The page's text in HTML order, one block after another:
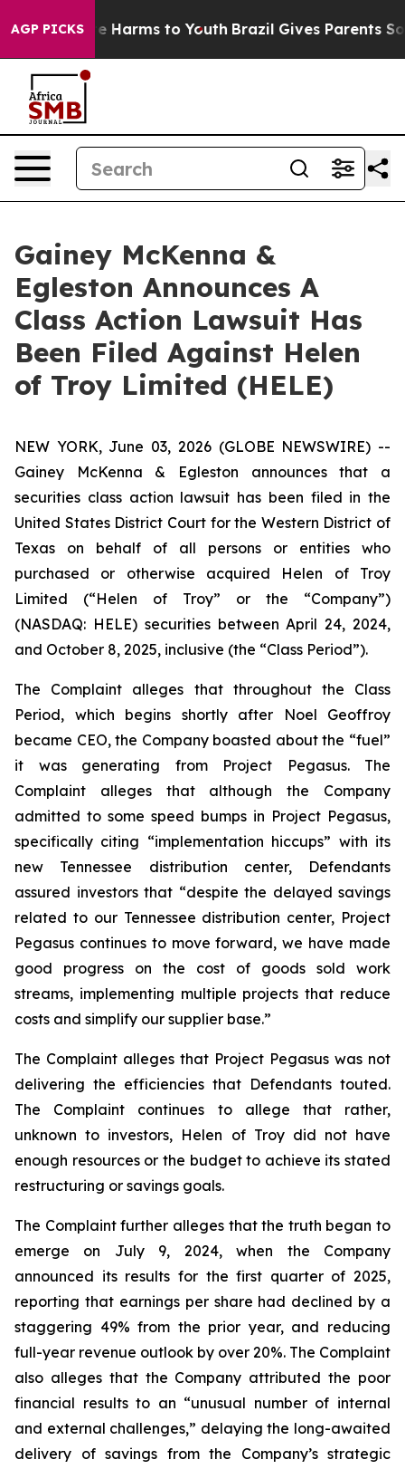
AGP PICKS
to Abate Harms to Youth Brazil Gives Parents
Gainey McKenna &
Egleston Announces A
Class Action Lawsuit Has
Been Filed Against Helen
of Troy Limited (HELE)
NEW YORK, June 03, 2026 (GLOBE NEWSWIRE) --
Gainey McKenna & Egleston announces that a
securities class action lawsuit has been filed in the
United States District Court for the Western District of
Texas on behalf of all persons or entities who
purchased or otherwise acquired Helen of Troy
Limited (“Helen of Troy” or the “Company”)
(NASDAQ: HELE) securities between April 24, 2024,
and October 8, 2025, inclusive (the “Class Period”).
The Complaint alleges that throughout the Class
Period, which begins shortly after Noel Geoffroy
became CEO, the Company boasted about the “fuel”
it was generating from Project Pegasus. The
Complaint alleges that although the Company
admitted to some speed bumps in Project Pegasus,
specifically citing “implementation hiccups” with its
new Tennessee distribution center, Defendants
assured investors that “despite the delayed savings
related to our Tennessee distribution center, Project
Pegasus continues to move forward, we have made
good progress on the cost of goods sold work
streams, implementing multiple projects that reduce
costs and simplify our supplier base.”
The Complaint alleges that Project Pegasus was not
delivering the efficiencies that Defendants touted.
The Complaint continues to allege that rather,
unknown to investors, Helen of Troy did not have
enough resources or the budget to achieve its stated
restructuring or savings goals.
The Complaint further alleges that the truth began to
emerge on July 9, 2024, when the Company
announced its results for the first quarter of 2025,
reporting that earnings per share had declined by a
staggering 49% from the prior year, and reducing
full-year revenue outlook by over 20%. The Complaint
also alleges that the Company attributed the poor
financial results to an “unusual number of internal
and external challenges,” delaying the long-awaited
delivery of savings from the Company’s strategic